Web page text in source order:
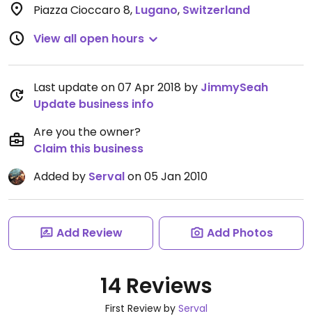
Piazza Cioccaro 8, Lugano, Switzerland
View all open hours
Last update on 07 Apr 2018 by JimmySeah
Update business info
Are you the owner?
Claim this business
Added by Servalon 05 Jan 2010
Add Review Add Photos
14 Reviews
First Review by Serval